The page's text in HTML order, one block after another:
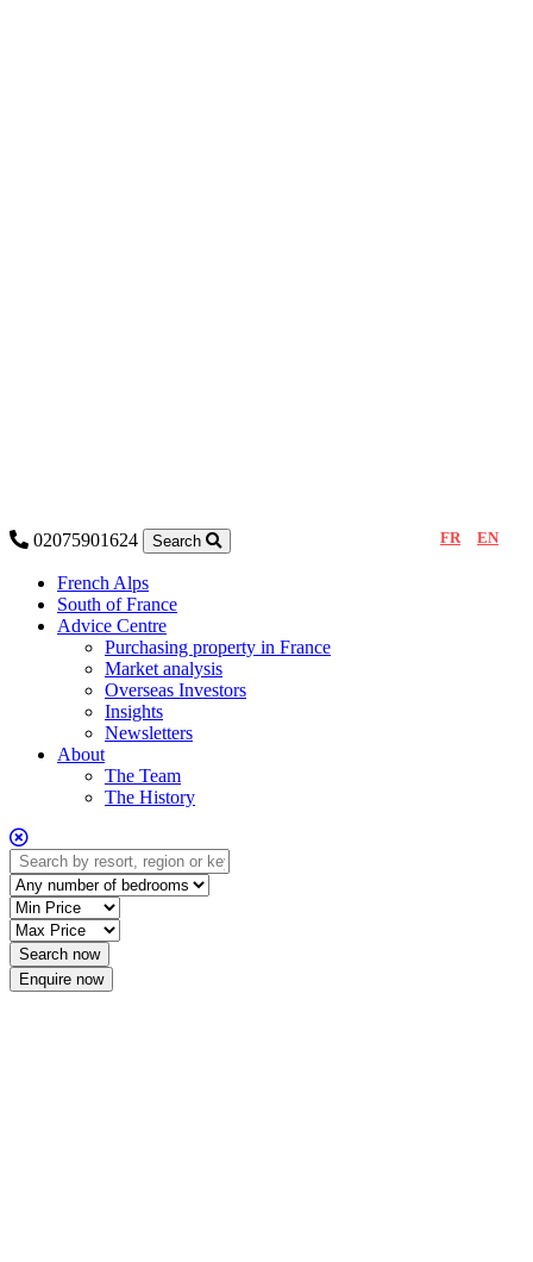
02075901624 FR EN
Search
French Alps
South of France
Advice Centre
Purchasing property in France
Market analysis
Overseas Investors
Insights
Newsletters
About
The Team
The History
Enquire now